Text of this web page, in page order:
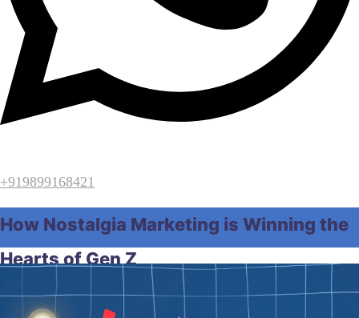
+919899168421
How Nostalgia Marketing is Winning the
Hearts of Gen Z
Digital Marketing
How Nostalgia Marketing is
Winning the Hearts of Gen Z